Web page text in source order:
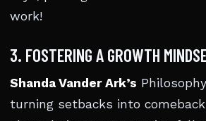
work!
3. FOSTERING A GROWTH
Shanda Vander Ark’s
turning setbacks into